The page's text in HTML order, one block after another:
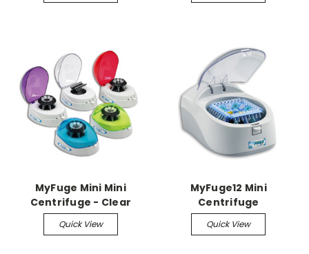
MyFuge Mini Mini
Centrifuge - Clear
Quick View
MyFuge12 Mini
Centrifuge
Quick View